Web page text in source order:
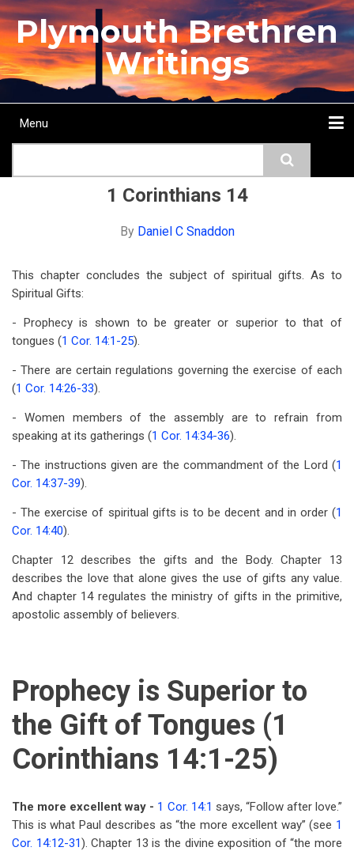
Skip
to
main
content
Plymouth Brethren
Writings
Main
Menu
1 Corinthians 14
By Daniel C Snaddon
This chapter concludes the subject of spiritual gifts. As to
Spiritual Gifts:
- Prophecy is shown to be greater or superior to that of
tongues (1 Cor. 14:1-25).
- There are certain regulations governing the exercise of each
(1 Cor. 14:26-33).
- Women members of the assembly are to refrain from
speaking at its gatherings (1 Cor. 14:34-36).
- The instructions given are the commandment of the Lord (1
Cor. 14:37-39).
- The exercise of spiritual gifts is to be decent and in order (1
Cor. 14:40).
Chapter 12 describes the gifts and the Body. Chapter 13
describes the love that alone gives the use of gifts any value.
And chapter 14 regulates the ministry of gifts in the primitive,
apostolic assembly of believers.
Prophecy is Superior to
the Gift of Tongues (1
Corinthians 14:1-25)
The more excellent way - 1 Cor. 14:1 says, “Follow after love.”
This is what Paul describes as “the more excellent way” (see 1
Cor. 14:12-31). Chapter 13 is the divine exposition of “the more